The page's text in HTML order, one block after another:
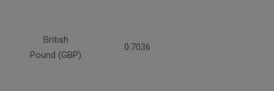
British
Pound (GBP)
0.7036